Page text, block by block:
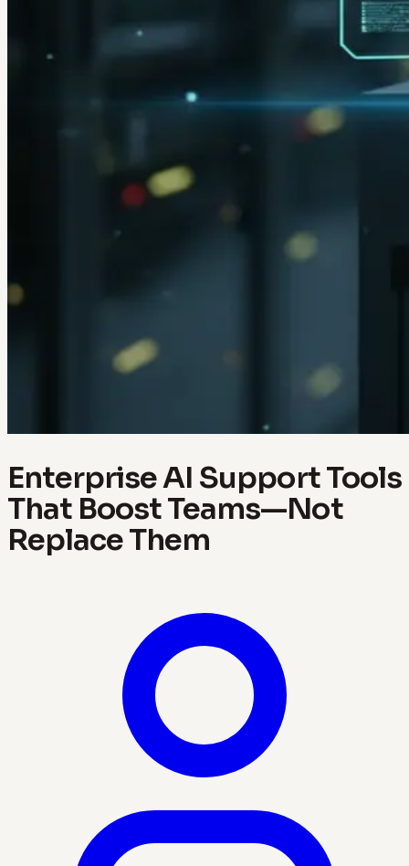
Enterprise AI Support Tools
That Boost Teams—Not
Replace Them